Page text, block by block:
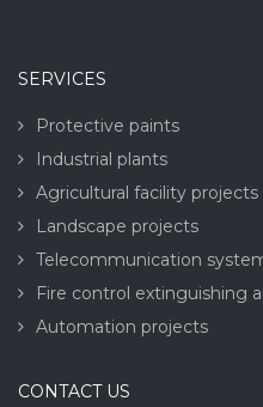
SERVICES
Protective paints
Industrial plants
Agricultural facility projects
Landscape projects
Telecommunication
Fire control extinguishing
Automation projects
CONTACT US